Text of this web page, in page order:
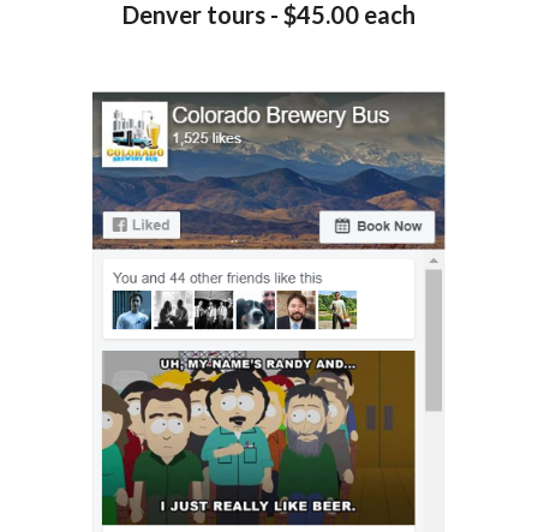
Denver tours - $45.00 each